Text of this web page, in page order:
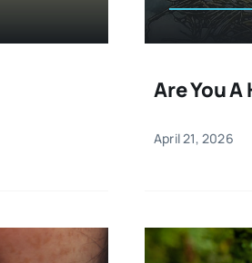
Are You
April 21, 2026